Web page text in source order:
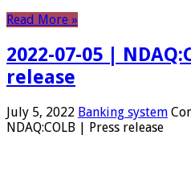
Read More »
2022-07-05 |
release
July 5, 2022 Banking system
NDAQ:COLB | Press release